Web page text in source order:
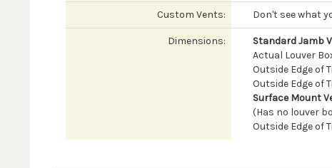
Custom Vents: Don't see what
Dimensions:
Standard Jamb
Actual Louver
Outside Edge of
Outside Edge of
Surface Mount
(Has no louver
Outside Edge of